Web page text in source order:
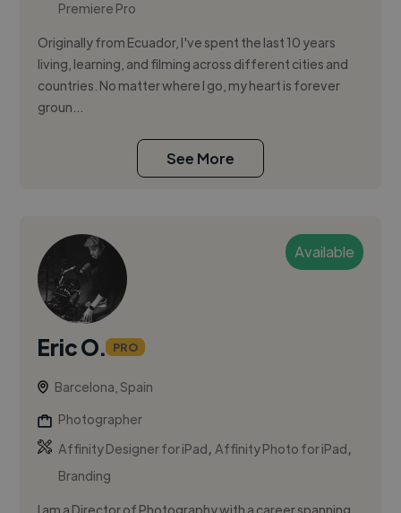
Premiere Pro
Originally from Ecuador, I've spent the last 10 years
living, learning, and filming across different cities and
countries. No matter where I go, my heart is forever
groun...
See More
Available
Eric O. PRO
Barcelona, Spain
Photographer
Affinity Designer for iPad,Affinity Photo for iPad,
Branding